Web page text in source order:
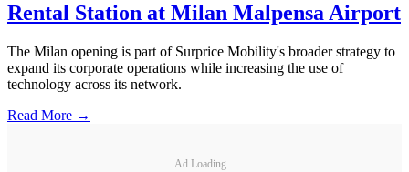
Rental Station at Milan Malpensa Airport
The Milan opening is part of Surprice Mobility's broader strategy to
expand its corporate operations while increasing the use of
technology across its network.
Read More →
Ad Loading...